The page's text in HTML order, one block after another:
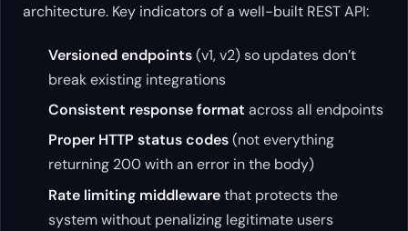
architecture. Key indicators of a well-built REST API:
Versioned endpoints(v1, v2) so updates don’t
break existing integrations
Consistent response format across all endpoints
Proper HTTP status codes(not everything
returning 200 with an error in the body)
Rate limiting middlewarethat protects the
system without penalizing legitimate users